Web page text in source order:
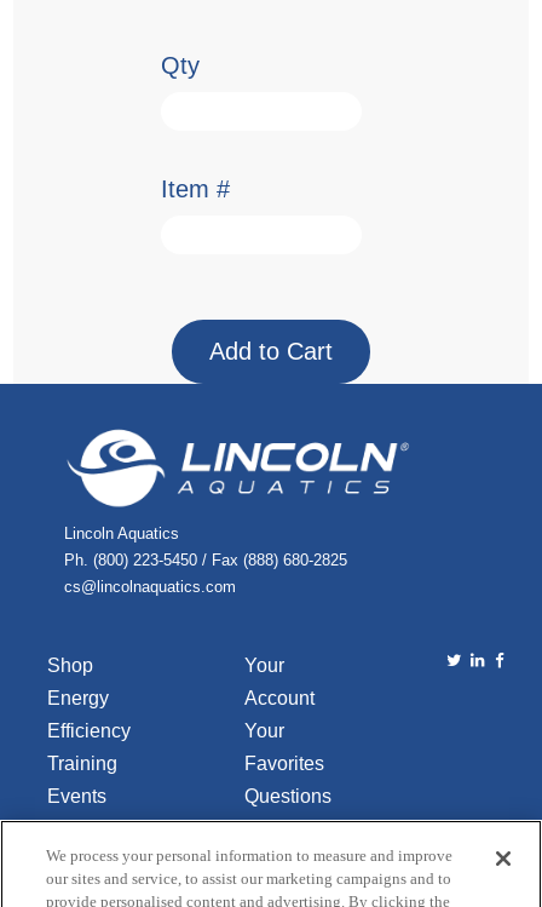
Qty
Item #
Lincoln Aquatics
Ph. (800) 223-5450 / Fax (888) 680-2825
cs@lincolnaquatics.com
Shop
Energy
Efficiency
Training
Events
About Us
Your
Account
Your
Favorites
Questions
Comments
Contact Us
We process your personal information to measure and improve
our sites and service, to assist our marketing campaigns and to
provide personalised content and advertising. By clicking the